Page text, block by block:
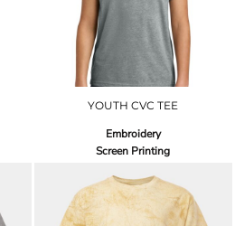
YOUTH CVC TEE
Embroidery
Screen Printing